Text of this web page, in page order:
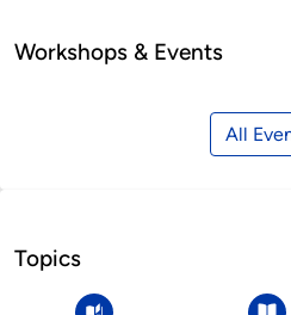
Workshops & Events
All
Topics